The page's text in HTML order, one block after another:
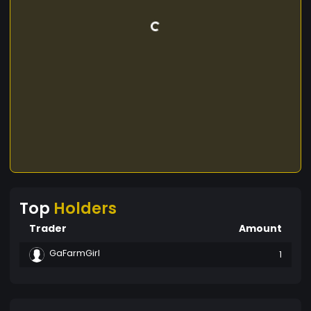
Top Holders
Trader Amount
GaFarmGirl 1